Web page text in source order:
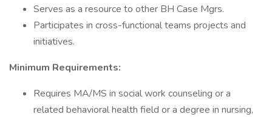
Serves as a resource to other BH Case Mgrs.
Participates in cross-functional teams projects and
initiatives.
Minimum Requirements:
Requires MA/MS in social work counseling or a
related behavioral health field or a degree in nursing,